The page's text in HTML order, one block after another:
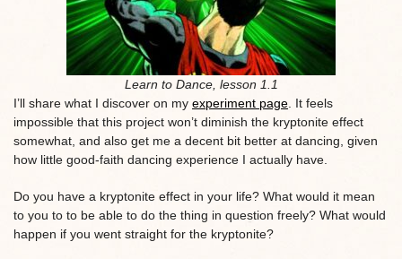
Learn to Dance, lesson 1.1
I’ll share what I discover on my experiment page. It feels
impossible that this project won’t diminish the kryptonite effect
somewhat, and also get me a decent bit better at dancing, given
how little good-faith dancing experience I actually have.
Do you have a kryptonite effect in your life? What would it mean
to you to to be able to do the thing in question freely? What would
happen if you went straight for the kryptonite?